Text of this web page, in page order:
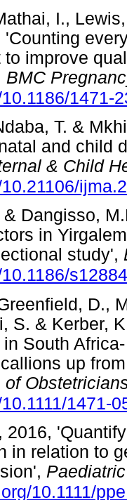
I.,
'Counting
improve
BMC
1471-
T. &
and child
& Child
Dangisso,
in
study',
D.,
S. & Kerber,
South
up
of
1471-
2016,
in relation to
10.1111/